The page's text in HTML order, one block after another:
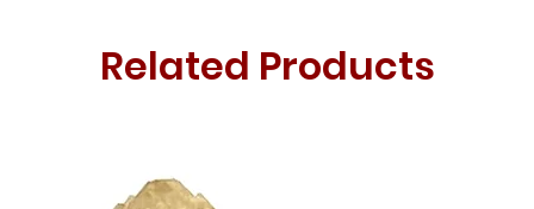
Related Products